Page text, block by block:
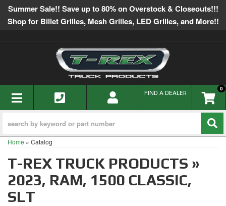
Summer Sale!! Save up to 80% on Overstock & Closeouts!!!
Shop for Billet Grilles, Mesh Grilles, LED Grilles, and More!!
TOGGLE NAVIGATION 0
FIND A DEALER
Home » Catalog
T-REX TRUCK PRODUCTS »
2023, RAM, 1500 CLASSIC,
SLT